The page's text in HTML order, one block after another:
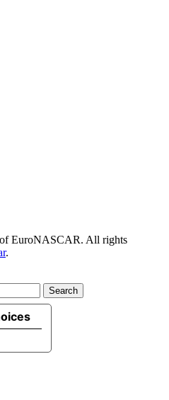
EuroNASCAR. All rights
.